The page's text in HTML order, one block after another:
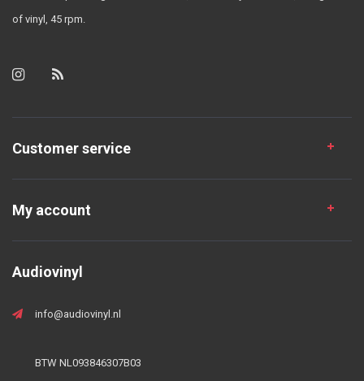
of vinyl, 45 rpm.
Customer service
My account
Audiovinyl
info@audiovinyl.nl
BTW NL093846307B03